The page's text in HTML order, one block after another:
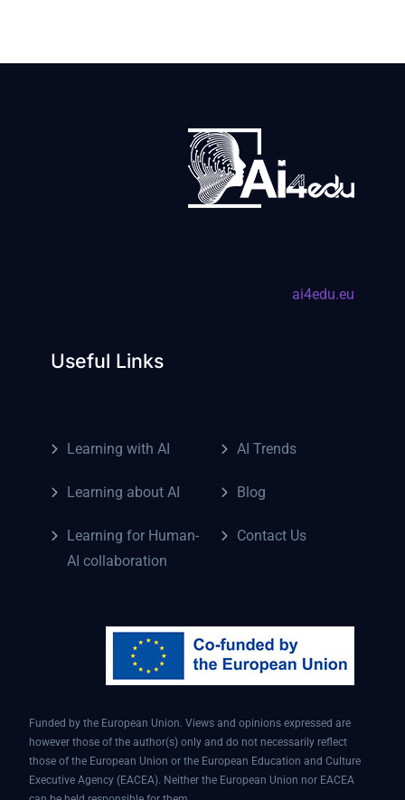
ai4edu.eu
Useful Links
Learning with AI
Learning about AI
Learning for Human-
AI collaboration
AI Trends
Blog
Contact Us
Funded by the European Union. Views and opinions expressed are
however those of the author(s) only and do not necessarily reflect
those of the European Union or the European Education and Culture
Executive Agency (EACEA). Neither the European Union nor EACEA